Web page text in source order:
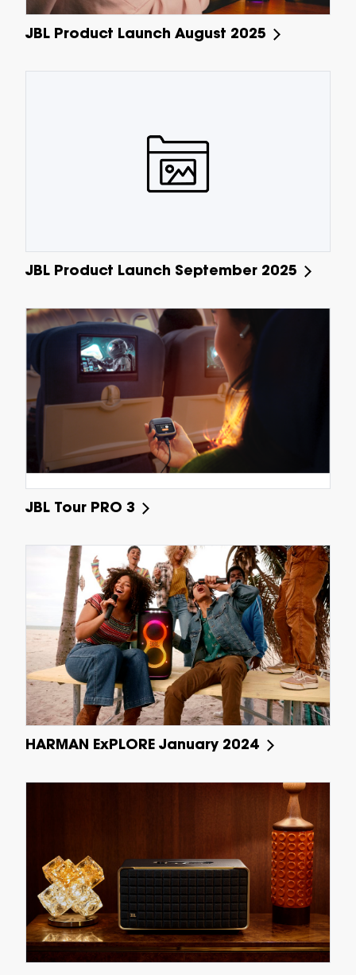
JBL Product Launch August 2025
JBL Product Launch September 2025
JBL Tour PRO 3
HARMAN ExPLORE January 2024